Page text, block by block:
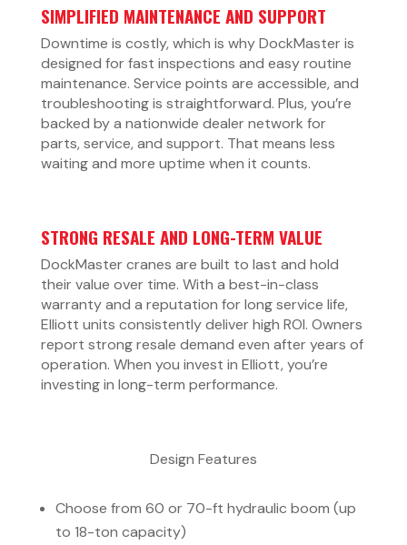
SIMPLIFIED MAINTENANCE AND SUPPORT
Downtime is costly, which is why DockMaster is
designed for fast inspections and easy routine
maintenance. Service points are accessible, and
troubleshooting is straightforward. Plus, you’re
backed by a nationwide dealer network for
parts, service, and support. That means less
waiting and more uptime when it counts.
STRONG RESALE AND LONG-TERM VALUE
DockMaster cranes are built to last and hold
their value over time. With a best-in-class
warranty and a reputation for long service life,
Elliott units consistently deliver high ROI. Owners
report strong resale demand even after years of
operation. When you invest in Elliott, you’re
investing in long-term performance.
Design Features
Choose from 60 or 70-ft hydraulic boom (up
to 18-ton capacity)